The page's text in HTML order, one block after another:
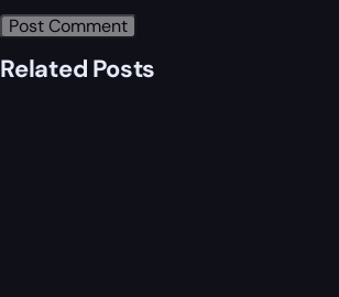
Related Posts